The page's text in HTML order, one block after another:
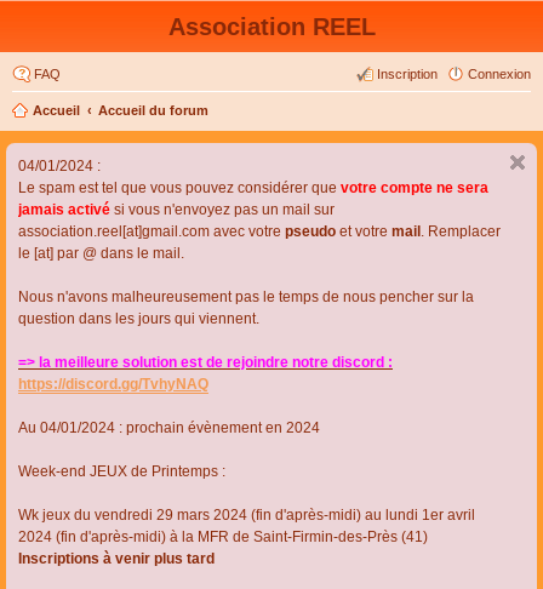
Association REEL
FAQ Connexion
Inscription
Accueil Accueil du forum
04/01/2024 :
Le spam est tel que vous pouvez considérer que votre compte ne sera
jamais activé si vous n'envoyez pas un mail sur
association.reel[at]gmail.com avec votre pseudo et votre mail . Remplacer
le [at] par @ dans le mail.
Nous n'avons malheureusement pas le temps de nous pencher sur la
question dans les jours qui viennent.
=> la meilleure solution est de rejoindre notre discord :
https://discord.gg/TvhyNAQ
Au 04/01/2024 : prochain évènement en 2024
Week-end JEUX de Printemps :
Wk jeux du vendredi 29 mars 2024 (fin d'après-midi) au lundi 1er avril
2024 (fin d'après-midi) à la MFR de Saint-Firmin-des-Près (41)
Inscriptions à venir plus tard